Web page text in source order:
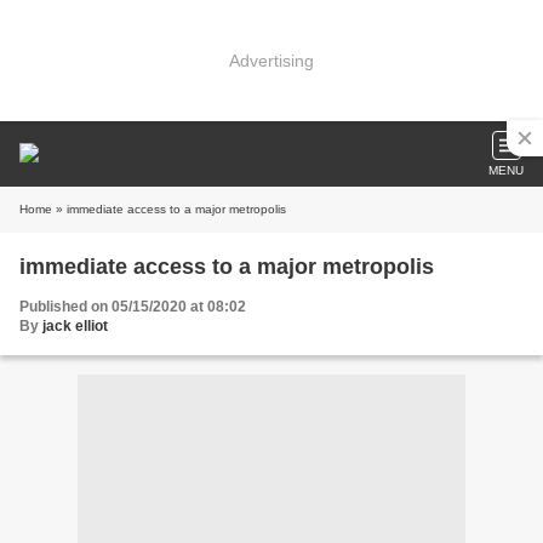
Advertising
MENU
Home » immediate access to a major metropolis
immediate access to a major metropolis
Published on 05/15/2020 at 08:02
By jack elliot